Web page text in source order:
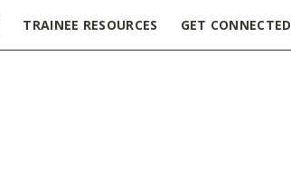
TRAINEE RESOURCES GET CONNECTED